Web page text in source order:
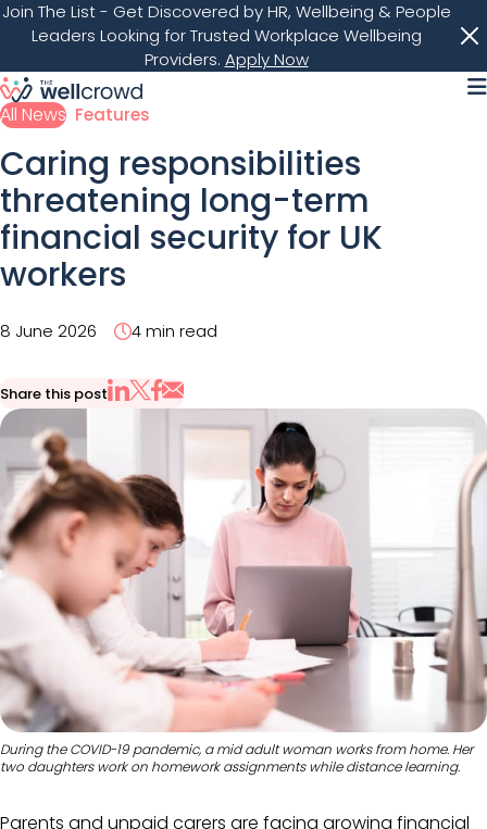
Join The List- Get Discovered by HR, Wellbeing & People
Leaders Looking for Trusted Workplace Wellbeing
Providers. Apply Now
All News Features
Caring responsibilities
threatening long-term
financial security for UK
workers
8 June 2026 4 min read
Share this post
Share on LinkedIn
Share on X
Share on Facebook
Share via Email
During the COVID-19 pandemic, a mid adult woman works from home. Her
two daughters work on homework assignments while distance learning.
Parents and unpaid carers are facing growing financial